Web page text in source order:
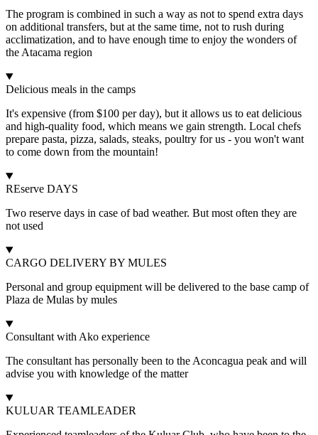
The program is combined in such a way as not to spend extra days
on additional transfers, but at the same time, not to rush during
acclimatization, and to have enough time to enjoy the wonders of
the Atacama region
Delicious meals in the camps
It's expensive (from $100 per day), but it allows us to eat delicious
and high-quality food, which means we gain strength. Local chefs
prepare pasta, pizza, salads, steaks, poultry for us - you won't want
to come down from the mountain!
REserve DAYS
Two reserve days in case of bad weather. But most often they are
not used
CARGO DELIVERY BY MULES
Personal and group equipment will be delivered to the base camp of
Plaza de Mulas by mules
Consultant with Ako experience
The consultant has personally been to the Aconcagua peak and will
advise you with knowledge of the matter
KULUAR TEAMLEADER